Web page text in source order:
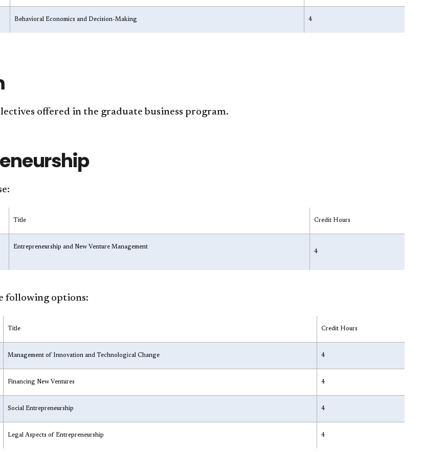
Behavioral Economics and Decision-Making 4
offered in the graduate business program.
Title Credit Hours
Entrepreneurship and New Venture Management
4
following options:
Title Credit Hours
Management of Innovation and Technological Change 4
Financing New Ventures 4
Social Entrepreneurship 4
Legal Aspects of Entrepreneurship 4